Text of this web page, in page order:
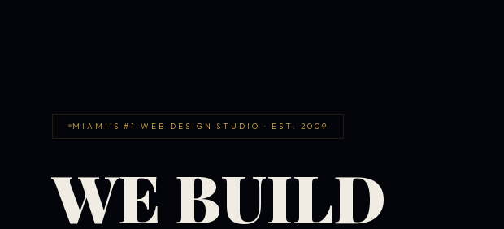
MIAMI'S #1 WEB DESIGN STUDIO · EST. 2009
WE BUILD